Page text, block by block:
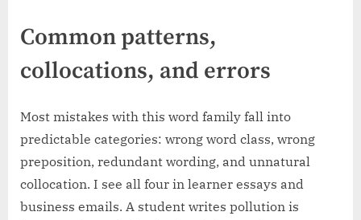
Common patterns,
collocations, and errors
Most mistakes with this word family fall into
predictable categories: wrong word class, wrong
preposition, redundant wording, and unnatural
collocation. I see all four in learner essays and
business emails. A student writes pollution is